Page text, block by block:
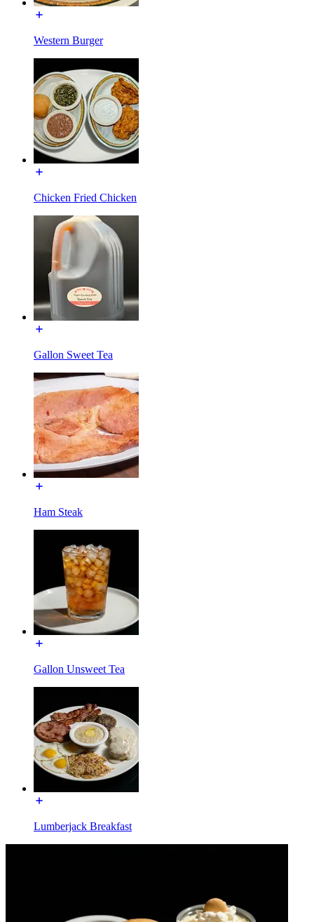
Western Burger
Chicken Fried Chicken
Gallon Sweet Tea
Ham Steak
Gallon Unsweet Tea
Lumberjack Breakfast